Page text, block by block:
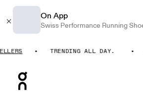
On App
Swiss Performance Running
TRENDING ALL DAY.